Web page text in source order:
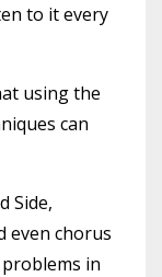
to it every
using the
can
Side,
even chorus
in